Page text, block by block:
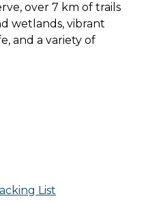
over 7 km of trails
wetlands, vibrant
and a variety of
List